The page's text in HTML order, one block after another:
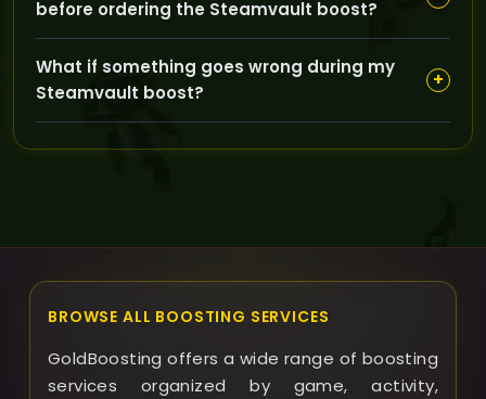
preferred times, and we provide updates on your
boost progress for full transparency.
before ordering the Steamvault boost?
equipped for The Burning Crusade dungeons; if you
have specific needs or questions, our team is happy
to guide you.
What if something goes wrong during my
Steamvault boost?
+
resolve them promptly and may provide refunds or
BROWSE ALL BOOSTING SERVICES
GoldBoosting offers a wide range of boosting
services organized by game, activity,